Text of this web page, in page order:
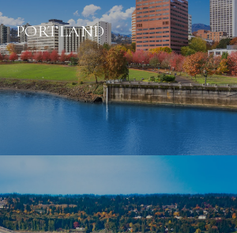
PORTLAND